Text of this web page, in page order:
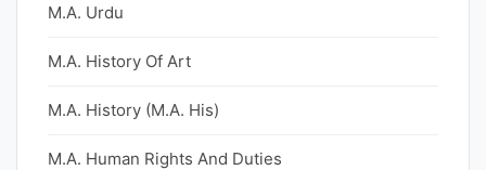
M.A. Urdu
M.A. History Of Art
M.A. History (M.A. His)
M.A. Human Rights And Duties